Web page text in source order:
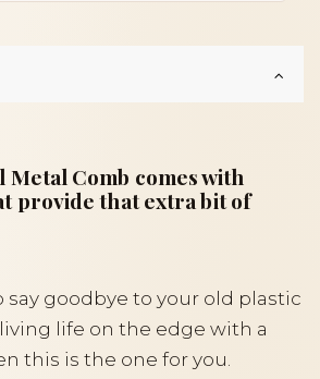
Metal Comb comes with
provide that extra bit of
say goodbye to your old plastic
life on the edge with a
this is the one for you.